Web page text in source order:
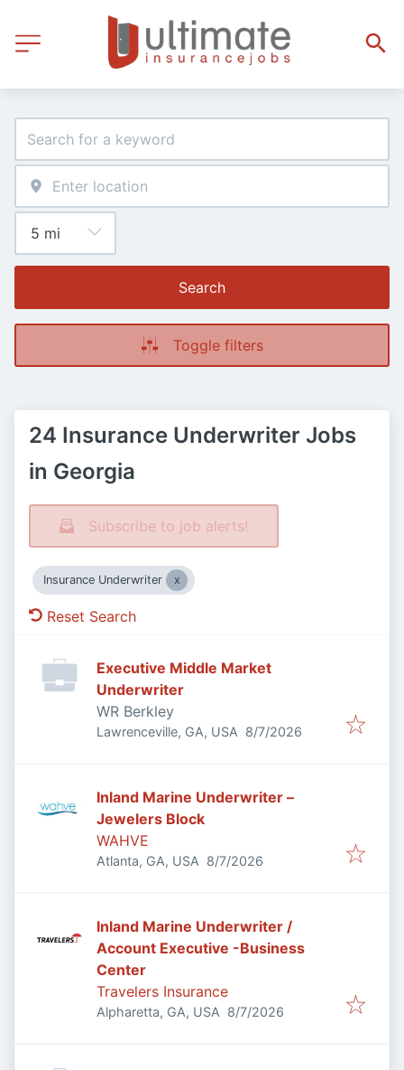
Search
Toggle filters
24 Insurance Underwriter Jobs
in Georgia
Subscribe to job alerts!
Insurance Underwriter
Reset Search
Executive Middle Market
Underwriter
WR Berkley
Lawrenceville, GA, USA Published
8/7/2026
Inland Marine Underwriter –
Jewelers Block
WAHVE
Atlanta, GA, USA Published
8/7/2026
Inland Marine Underwriter /
Account Executive -Business
Center
Travelers Insurance
Alpharetta, GA, USA Published
8/7/2026